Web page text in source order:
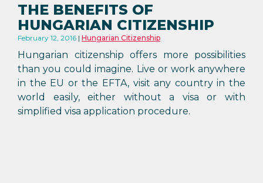
THE BENEFITS OF
HUNGARIAN CITIZENSHIP
February 12, 2016 Hungarian Citizenship
Hungarian citizenship offers more possibilities
than you could imagine. Live or work anywhere
in the EU or the EFTA, visit any country in the
world easily, either without a visa or with
simplified visa application procedure.